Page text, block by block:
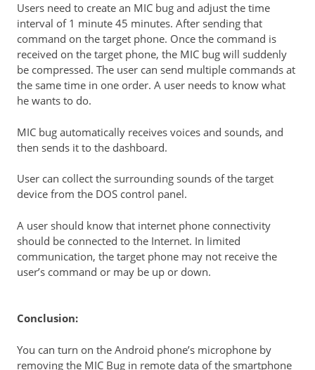
Users need to create an MIC bug and adjust the time
interval of 1 minute 45 minutes. After sending that
command on the target phone. Once the command is
received on the target phone, the MIC bug will suddenly
be compressed. The user can send multiple commands at
the same time in one order. A user needs to know what
he wants to do.
MIC bug automatically receives voices and sounds, and
then sends it to the dashboard.
User can collect the surrounding sounds of the target
device from the DOS control panel.
A user should know that internet phone connectivity
should be connected to the Internet. In limited
communication, the target phone may not receive the
user’s command or may be up or down.
Conclusion:
You can turn on theAndroid phone’s microphone by
removing the MIC Bug in remote data of the smartphone